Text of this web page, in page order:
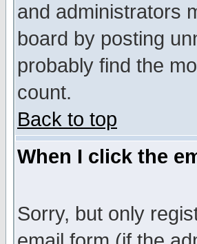
and administrators
board by posting
probably find the
count.
Back to top
When I click the
Sorry, but only